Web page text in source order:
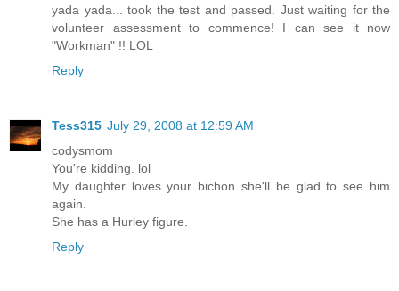
yada yada... took the test and passed. Just waiting for the
volunteer assessment to commence! I can see it now
"Workman" !! LOL
Reply
Tess315 July 29, 2008 at 12:59 AM
codysmom
You're kidding. lol
My daughter loves your bichon she'll be glad to see him
again.
She has a Hurley figure.
Reply